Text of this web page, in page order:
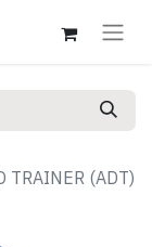
TRAINER (ADT)